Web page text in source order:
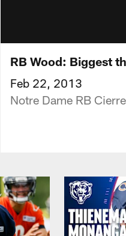
RB Wood: Biggest
Feb 22, 2013
Notre Dame RB